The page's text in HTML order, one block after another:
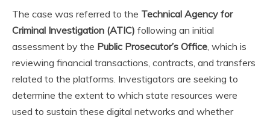
The case was referred to the Technical Agency for
Criminal Investigation (ATIC) following an initial
assessment by the Public Prosecutor’s Office, which is
reviewing financial transactions, contracts, and transfers
related to the platforms. Investigators are seeking to
determine the extent to which state resources were
used to sustain these digital networks and whether